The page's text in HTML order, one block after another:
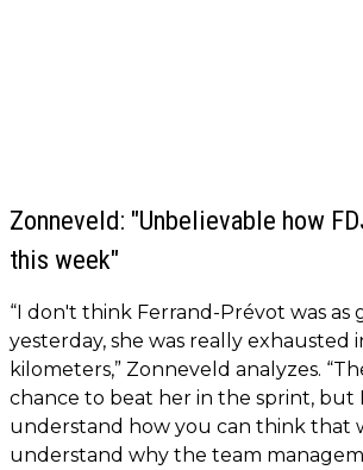
Zonneveld: "Unbelievable how
this week"
“I don't think Ferrand-Prévot was as
yesterday, she was really exhausted
kilometers,” Zonneveld analyzes.
chance to beat her in the sprint, but
understand how you can think that
understand why the team